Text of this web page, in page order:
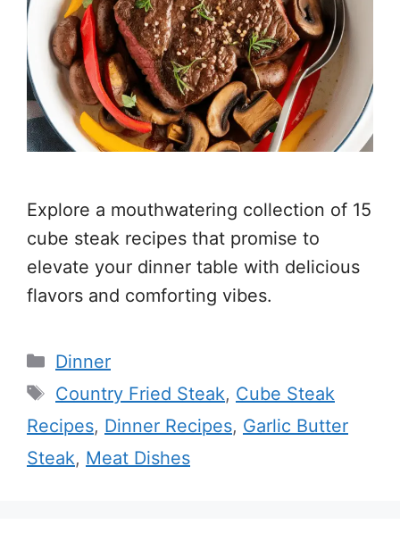
Explore a mouthwatering collection of 15
cube steak recipes that promise to
elevate your dinner table with delicious
flavors and comforting vibes.
Categories
Dinner
Tags
Country Fried Steak, Cube Steak
Recipes, Dinner Recipes, Garlic Butter
Steak, Meat Dishes